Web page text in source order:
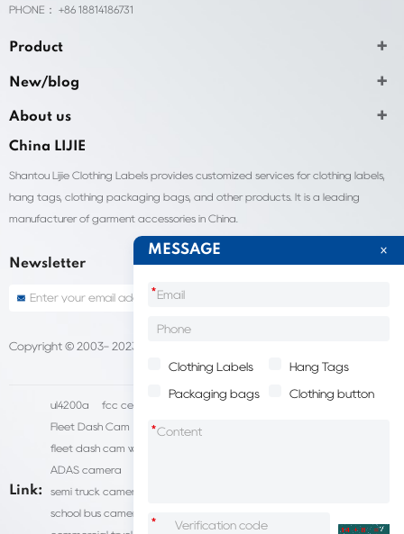
PHONE： +86 18814186731
Product
New/blog
About us
China LIJIE
Shantou Lijie Clothing Labels provides customized services for clothing labels,
hang tags, clothing packaging bags, and other products. It is a leading
manufacturer of garment accessories in China.
Newsletter
Copyright © 2003- 2023 China Shantou lijie company
Link:
ul4200a fcc certification cost
Fleet Dash Cam Biocompatibility testing
fleet dash cam with gps
ADAS camera
semi truck camera system
school bus camera system
MESSAGE
*
Clothing Labels Hang Tags
Packaging bags Clothing button
*
*